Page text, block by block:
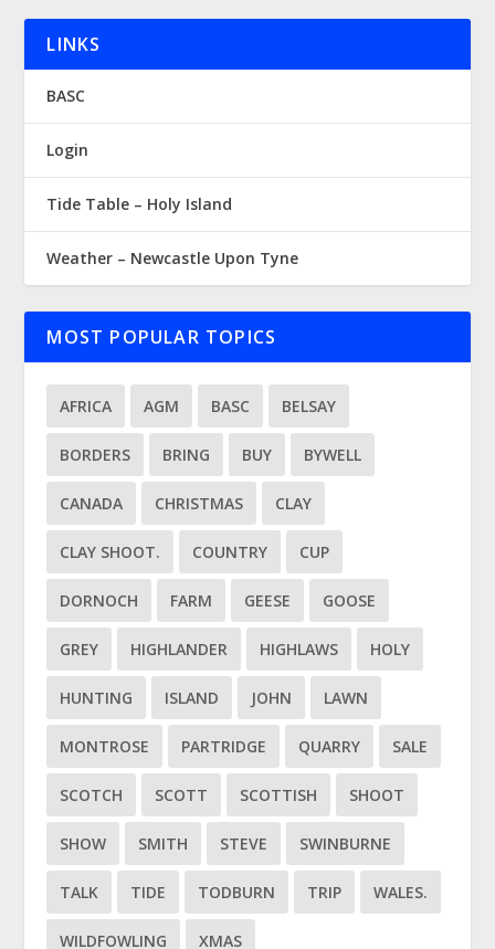
LINKS
BASC
Login
Tide Table – Holy Island
Weather – Newcastle Upon Tyne
MOST POPULAR TOPICS
AFRICA AGM BASC BELSAY
BORDERS BRING BUY BYWELL
CANADA CHRISTMAS CLAY
CLAY SHOOT. COUNTRY CUP
DORNOCH FARM GEESE GOOSE
GREY HIGHLANDER HIGHLAWS HOLY
HUNTING ISLAND JOHN LAWN
MONTROSE PARTRIDGE QUARRY SALE
SCOTCH SCOTT SCOTTISH SHOOT
SHOW SMITH STEVE SWINBURNE
TALK TIDE TODBURN TRIP WALES.
WILDFOWLING XMAS